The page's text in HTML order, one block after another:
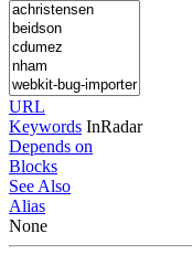
URL
Keywords InRadar
Depends on
Blocks
See Also
Alias
None